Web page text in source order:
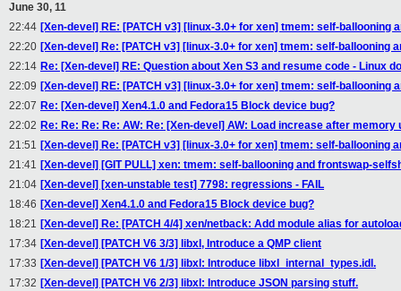
June 30, 11
22:44 [Xen-devel] RE: [PATCH v3] [linux-3.0+ for xen] tmem: self-ballooning
22:20 [Xen-devel] Re: [PATCH v3] [linux-3.0+ for xen] tmem: self-ballooning
22:14 Re: [Xen-devel] RE: Question about Xen S3 and resume code -
22:09 [Xen-devel] RE: [PATCH v3] [linux-3.0+ for xen] tmem: self-ballooning
22:07 Re: [Xen-devel] Xen4.1.0 and Fedora15 Block device bug?
22:02 Re: Re: Re: Re: AW: Re: [Xen-devel] AW: Load increase after memory
21:51 [Xen-devel] Re: [PATCH v3] [linux-3.0+ for xen] tmem: self-ballooning
21:41 [Xen-devel] [GIT PULL] xen: tmem: self-ballooning and frontswap-
21:04 [Xen-devel] [xen-unstable test] 7798: regressions - FAIL
18:46 [Xen-devel] Xen4.1.0 and Fedora15 Block device bug?
18:21 [Xen-devel] Re: [PATCH 4/4] xen/netback: Add module alias for
17:34 [Xen-devel] [PATCH V6 3/3] libxl, Introduce a QMP client
17:33 [Xen-devel] [PATCH V6 1/3] libxl: Introduce libxl_internal_types.idl.
17:32 [Xen-devel] [PATCH V6 2/3] libxl: Introduce JSON parsing stuff.